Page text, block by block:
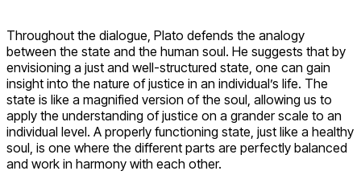
Throughout the dialogue, Plato defends the analogy
between the state and the human soul. He suggests that by
envisioning a just and well-structured state, one can gain
insight into the nature of justice in an individual’s life. The
state is like a magnified version of the soul, allowing us to
apply the understanding of justice on a grander scale to an
individual level. A properly functioning state, just like a healthy
soul, is one where the different parts are perfectly balanced
and work in harmony with each other.